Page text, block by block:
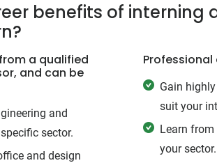
benefits of interning
a qualified
and can be
and
sector.
and design
Gain
suit your
Learn from
your sector.